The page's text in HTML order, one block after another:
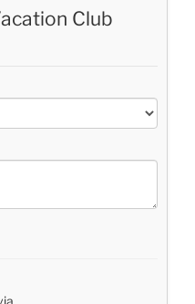
Club